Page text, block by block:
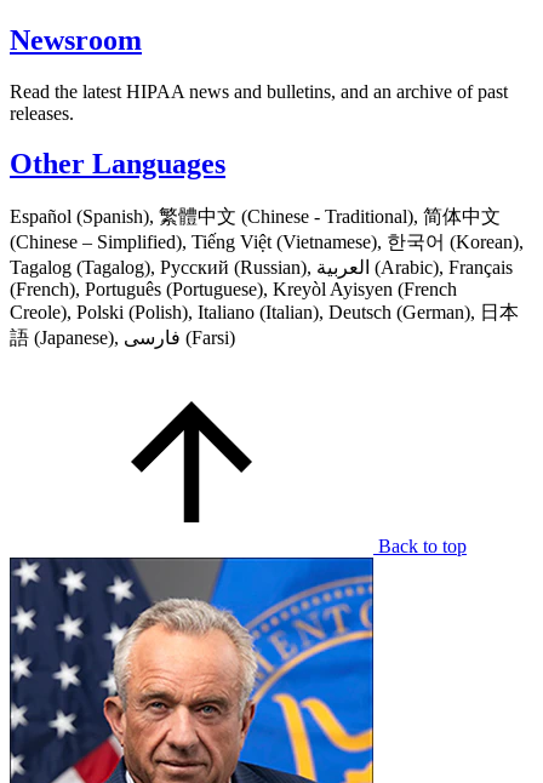
Newsroom
Read the latest HIPAA news and bulletins, and an archive of past
releases.
Other Languages
Español (Spanish), 繁體中文 (Chinese - Traditional), 简体中文
(Chinese – Simplified), Tiếng Việt (Vietnamese), 한국어 (Korean),
Tagalog (Tagalog), Русский (Russian), العربية (Arabic), Français
(French), Português (Portuguese), Kreyòl Ayisyen (French
Creole), Polski (Polish), Italiano (Italian), Deutsch (German), 日本
語 (Japanese), فارسی (Farsi)
Back to top